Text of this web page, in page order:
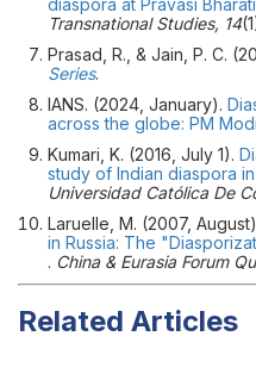
diaspora at Pravasi
Transnational Studies, 14
Prasad, R., & Jain, P. C.
Series.
IANS. (2024, January).
across the globe: PM
Kumari, K. (2016, July 1).
study of Indian diaspora
Universidad Católica De
Laruelle, M. (2007,
in Russia: The
. China & Eurasia Forum
Related Articles